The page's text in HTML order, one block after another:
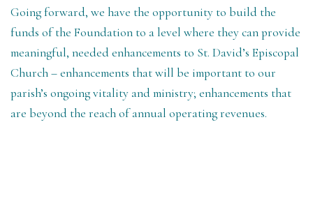
Going forward, we have the opportunity to build the
funds of the Foundation to a level where they can provide
meaningful, needed enhancements to St. David’s Episcopal
Church – enhancements that will be important to our
parish’s ongoing vitality and ministry; enhancements that
are beyond the reach of annual operating revenues.